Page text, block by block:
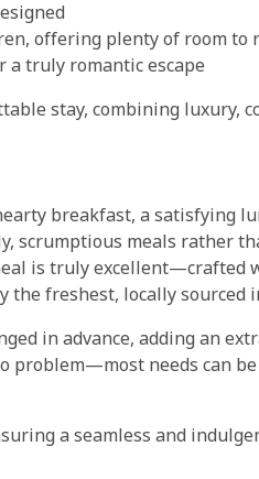
offering plenty of room to
a truly romantic escape
stay, combining luxury,
breakfast, a satisfying
scrumptious meals rather
is truly excellent—crafted
the freshest, locally sourced
in advance, adding an
problem—most needs can
a seamless and